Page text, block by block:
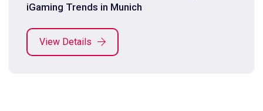
iGaming Trends in Munich
View Details